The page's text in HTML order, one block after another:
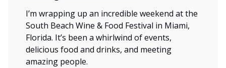
I’m wrapping up an incredible weekend at the
South Beach Wine & Food Festival in Miami,
Florida. It’s been a whirlwind of events,
delicious food and drinks, and meeting
amazing people.